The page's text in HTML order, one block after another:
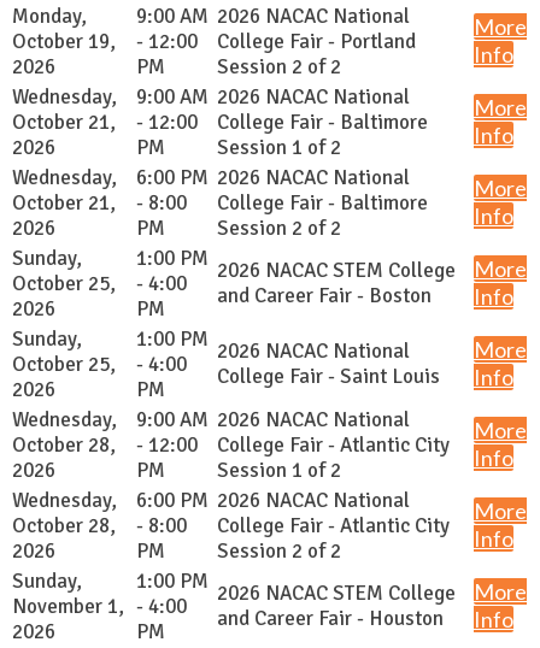
Monday,
October 19,
2026
9:00 AM
- 12:00
PM
2026 NACAC National
College Fair - Portland
Session 2 of 2
More
Info
Wednesday,
October 21,
2026
9:00 AM
- 12:00
PM
2026 NACAC National
College Fair - Baltimore
Session 1 of 2
More
Info
Wednesday,
October 21,
2026
6:00 PM
- 8:00
PM
2026 NACAC National
College Fair - Baltimore
Session 2 of 2
More
Info
Sunday,
October 25,
2026
1:00 PM
- 4:00
PM
2026 NACAC STEM College
and Career Fair - Boston
More
Info
Sunday,
October 25,
2026
1:00 PM
- 4:00
PM
2026 NACAC National
College Fair - Saint Louis
More
Info
Wednesday,
October 28,
2026
9:00 AM
- 12:00
PM
2026 NACAC National
College Fair - Atlantic City
Session 1 of 2
More
Info
Wednesday,
October 28,
2026
6:00 PM
- 8:00
PM
2026 NACAC National
College Fair - Atlantic City
Session 2 of 2
More
Info
Sunday,
November 1,
2026
1:00 PM
- 4:00
PM
2026 NACAC STEM College
and Career Fair - Houston
More
Info